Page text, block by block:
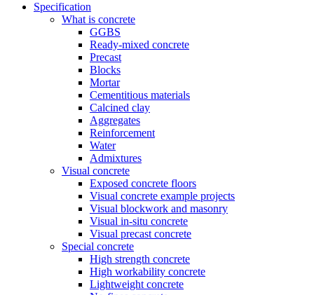
Specification
What is concrete
GGBS
Ready-mixed concrete
Precast
Blocks
Mortar
Cementitious materials
Calcined clay
Aggregates
Reinforcement
Water
Admixtures
Visual concrete
Exposed concrete floors
Visual concrete example projects
Visual blockwork and masonry
Visual in-situ concrete
Visual precast concrete
Special concrete
High strength concrete
High workability concrete
Lightweight concrete